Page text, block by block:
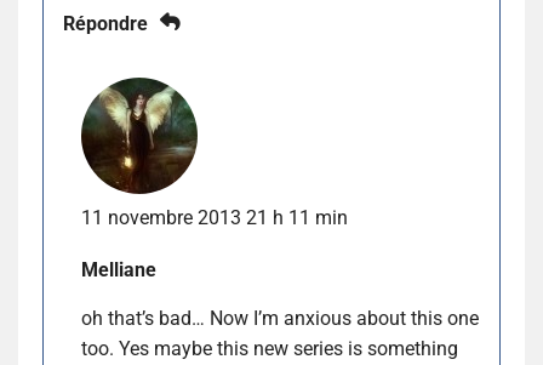
Répondre
11 novembre 2013 21 h 11 min
Melliane
oh that’s bad… Now I’m anxious about this one
too. Yes maybe this new series is something